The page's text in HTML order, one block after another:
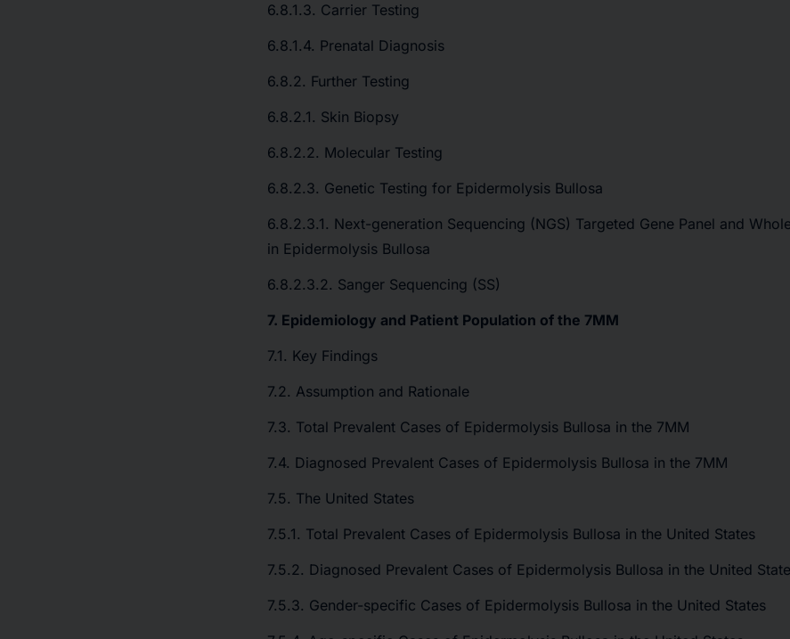
6.8.1.3. Carrier Testing
6.8.1.4. Prenatal Diagnosis
6.8.2. Further Testing
6.8.2.1. Skin Biopsy
6.8.2.2. Molecular Testing
6.8.2.3. Genetic Testing for Epidermolysis Bullosa
6.8.2.3.1. Next-generation Sequencing (NGS) Targeted Gene Panel and
in Epidermolysis Bullosa
6.8.2.3.2. Sanger Sequencing (SS)
7. Epidemiology and Patient Population of the 7MM
7.1. Key Findings
7.2. Assumption and Rationale
7.3. Total Prevalent Cases of Epidermolysis Bullosa in the 7MM
7.4. Diagnosed Prevalent Cases of Epidermolysis Bullosa in the 7MM
7.5. The United States
7.5.1. Total Prevalent Cases of Epidermolysis Bullosa in the United States
7.5.2. Diagnosed Prevalent Cases of Epidermolysis Bullosa in the United
7.5.3. Gender-specific Cases of Epidermolysis Bullosa in the United States